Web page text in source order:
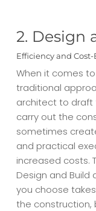
2. Design
Efficiency and
When it comes
traditional
architect to draft
carry out the
sometimes
and practical
increased costs.
Design and Build
you choose
the construction,